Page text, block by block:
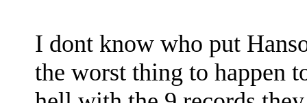
I dont know who put
the worst thing to happen